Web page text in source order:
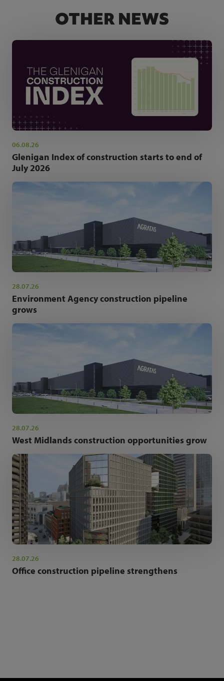
OTHER NEWS
06.08.26
Glenigan Index of construction starts to end of
July 2026
28.07.26
Environment Agency construction pipeline
grows
28.07.26
West Midlands construction opportunities grow
28.07.26
Office construction pipeline strengthens